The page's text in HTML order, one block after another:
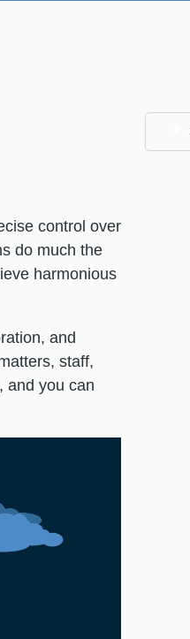
control over
do much the
harmonious
and
staff,
and you can